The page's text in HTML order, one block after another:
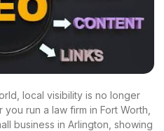
local visibility is no longer
run a law firm in Fort Worth,
business in Arlington, showing